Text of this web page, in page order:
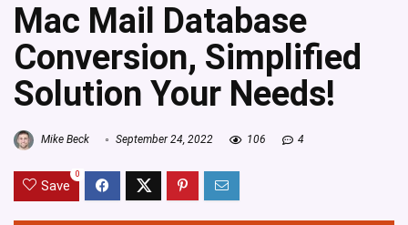
Mac Mail Database
Conversion, Simplified
Solution Your Needs!
Mike Beck September 24, 2022 106 4
Save
0